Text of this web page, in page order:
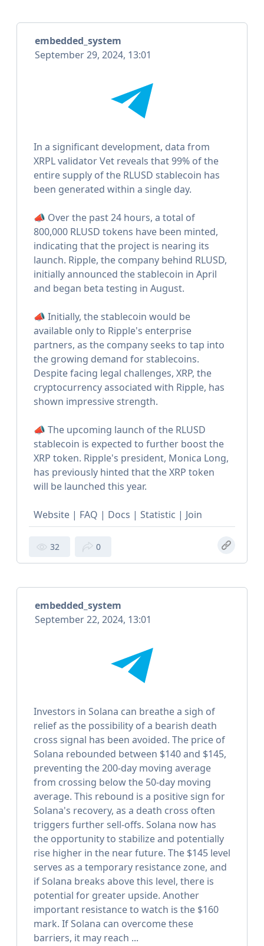
embedded_system
September 29, 2024, 13:01
In a significant development, data from
XRPL validator Vet reveals that 99% of the
entire supply of the RLUSD stablecoin has
been generated within a single day.
📣 Over the past 24 hours, a total of
800,000 RLUSD tokens have been minted,
indicating that the project is nearing its
launch. Ripple, the company behind RLUSD,
initially announced the stablecoin in April
and began beta testing in August.
📣 Initially, the stablecoin would be
available only to Ripple's enterprise
partners, as the company seeks to tap into
the growing demand for stablecoins.
Despite facing legal challenges, XRP, the
cryptocurrency associated with Ripple, has
shown impressive strength.
📣 The upcoming launch of the RLUSD
stablecoin is expected to further boost the
XRP token. Ripple's president, Monica Long,
has previously hinted that the XRP token
will be launched this year.
Website | FAQ | Docs | Statistic | Join
32 0
embedded_system
September 22, 2024, 13:01
Investors in Solana can breathe a sigh of
relief as the possibility of a bearish death
cross signal has been avoided. The price of
Solana rebounded between $140 and $145,
preventing the 200-day moving average
from crossing below the 50-day moving
average. This rebound is a positive sign for
Solana's recovery, as a death cross often
triggers further sell-offs. Solana now has
the opportunity to stabilize and potentially
rise higher in the near future. The $145 level
serves as a temporary resistance zone, and
if Solana breaks above this level, there is
potential for greater upside. Another
important resistance to watch is the $160
mark. If Solana can overcome these
barriers, it may reach ...